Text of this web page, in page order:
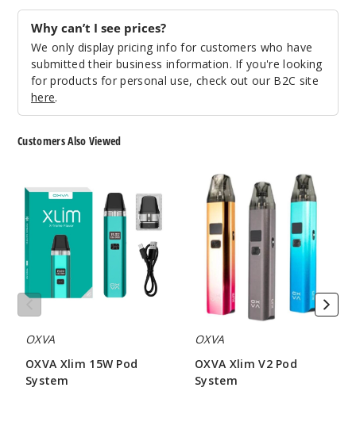
300
Decrease
3
$6.5
31
Decrease
Why can’t I see prices?
We only display pricing info for customers who have
submitted their business information. If you're looking
for products for personal use, check out our B2C site
here.
Customers Also Viewed
Xlim
15W
Pod
System
OXVA
OXVA Xlim 15W Pod
System
OXVA
Xlim
Pod
System
OXVA
OXVA Xlim V2 Pod
System